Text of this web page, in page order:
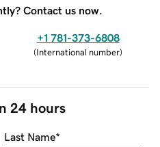
Contact us now.
+1 781-373-6808
(International number)
24 hours
Last Name*